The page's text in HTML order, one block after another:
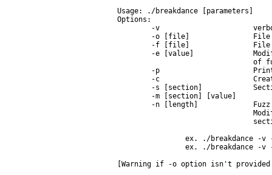
Usage: ./breakdance [parameters]
Options:
-v
-o [file]
-f [file]
-e [value]
of
-p
-c
-s [section]
        -m [section] [value]
-n [length]
ex. ./breakdance -v
ex. ./breakdance -v